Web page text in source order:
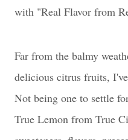
with "Real Flavor from
Far from the balmy
delicious citrus fruits,
Not being one to settle
True Lemon from True